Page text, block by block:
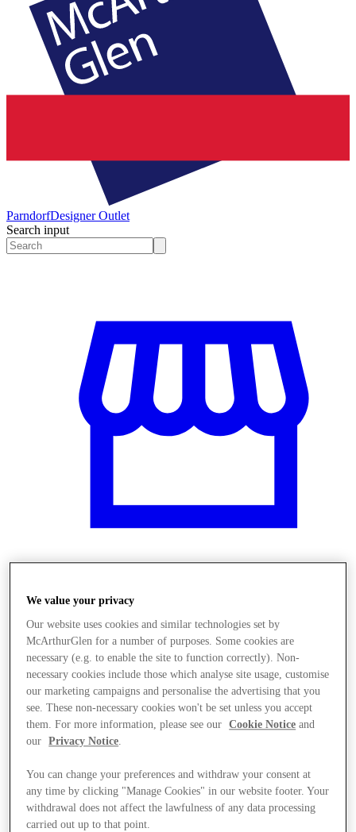
ParndorfDesigner Outlet
Search input
We value your privacy
Our website uses cookies and similar technologies set by
McArthurGlen for a number of purposes. Some cookies are
necessary (e.g. to enable the site to function correctly). Non-
necessary cookies include those which analyse site usage, customise
our marketing campaigns and personalise the advertising that you
see. These non-necessary cookies won't be set unless you accept
them. For more information, please see our
Cookie Notice and
our
Privacy Notice.
You can change your preferences and withdraw your consent at
any time by clicking "Manage Cookies" in our website footer. Your
withdrawal does not affect the lawfulness of any data processing
carried out up to that point.